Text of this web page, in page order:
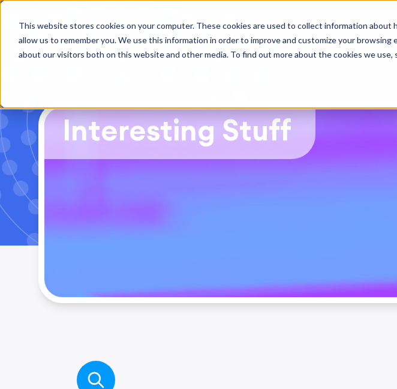
This website stores cookies on your computer. These cookies are used to collect information
allow us to remember you. We use this information in order to improve and customize your browsing
about our visitors both on this website and other media. To find out more about the cookies we use,
Interesting Stuff